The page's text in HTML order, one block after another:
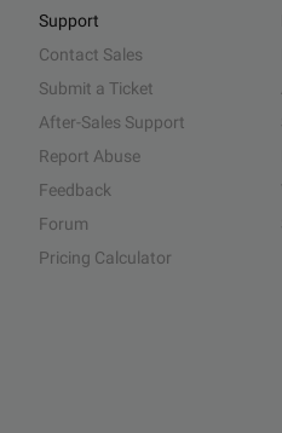
Support
Contact Sales
Submit a Ticket
After-Sales Support
Report Abuse
Feedback
Forum
Pricing Calculator